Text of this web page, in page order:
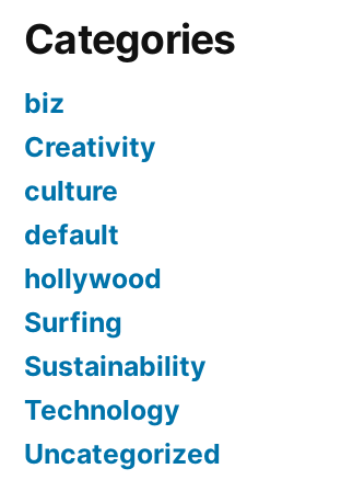
Categories
biz
Creativity
culture
default
hollywood
Surfing
Sustainability
Technology
Uncategorized